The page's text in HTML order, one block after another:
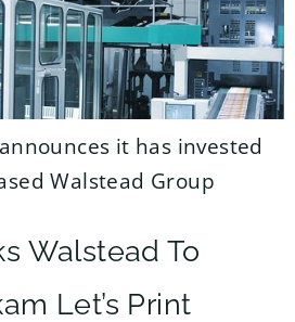
it has invested
Walstead Group
Walstead To
Let’s Print